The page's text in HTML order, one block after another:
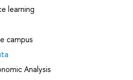
learning
campus
Analysis